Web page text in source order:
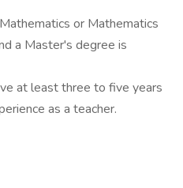
or Mathematics
a Master's degree is
at least three to five years
as a teacher.